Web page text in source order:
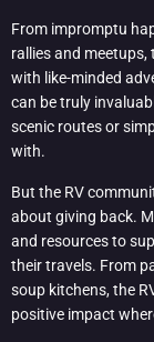
From impromptu
rallies and
with like-minded
can be truly
scenic routes or
with.
But the RV
about giving back.
and resources to
their travels. From
soup kitchens, the
positive impact